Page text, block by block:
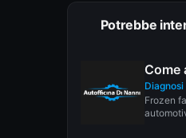
Potrebbe
Frozen